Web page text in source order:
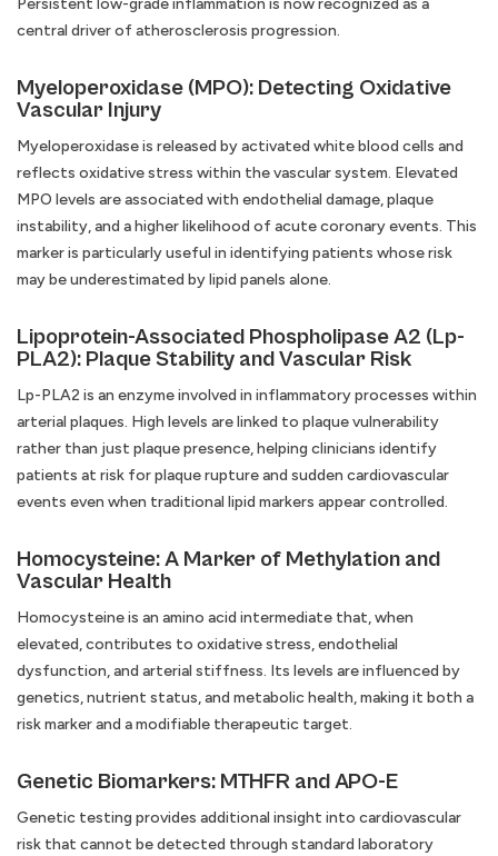
Persistent low-grade inflammation is now recognized as a
central driver of atherosclerosis progression.
Myeloperoxidase (MPO): Detecting Oxidative
Vascular Injury
Myeloperoxidase is released by activated white blood cells and
reflects oxidative stress within the vascular system. Elevated
MPO levels are associated with endothelial damage, plaque
instability, and a higher likelihood of acute coronary events. This
marker is particularly useful in identifying patients whose risk
may be underestimated by lipid panels alone.
Lipoprotein-Associated Phospholipase A2 (Lp-
PLA2): Plaque Stability and Vascular Risk
Lp-PLA2 is an enzyme involved in inflammatory processes within
arterial plaques. High levels are linked to plaque vulnerability
rather than just plaque presence, helping clinicians identify
patients at risk for plaque rupture and sudden cardiovascular
events even when traditional lipid markers appear controlled.
Homocysteine: A Marker of Methylation and
Vascular Health
Homocysteine is an amino acid intermediate that, when
elevated, contributes to oxidative stress, endothelial
dysfunction, and arterial stiffness. Its levels are influenced by
genetics, nutrient status, and metabolic health, making it both a
risk marker and a modifiable therapeutic target.
Genetic Biomarkers: MTHFR and APO-E
Genetic testing provides additional insight into cardiovascular
risk that cannot be detected through standard laboratory